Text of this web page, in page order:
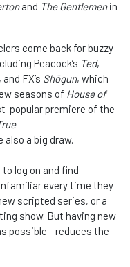
and The Gentlemenin
come back for buzzy
Peacock’s Ted,
and FX’s Shōgun, which
seasons of House of
popular premiere of the
also a big draw.
log on and find
every time they
scripted series, or a
show. But having new
possible - reduces the